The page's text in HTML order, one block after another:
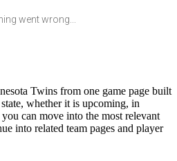
went wrong...
Twins from one game page built
whether it is upcoming, in
can move into the most relevant
into related team pages and player